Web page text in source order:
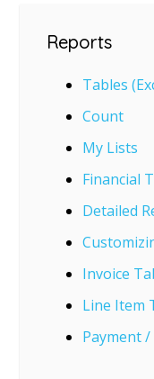
Reports
Tables
Count
My Lists
Financial
Detailed
Invoice
Line Item
Payment